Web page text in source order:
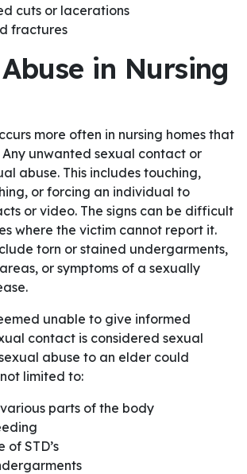
cuts or lacerations
fractures
in Nursing
more often in nursing homes that
unwanted sexual contact or
abuse. This includes touching,
or forcing an individual to
or video. The signs can be difficult
where the victim cannot report it.
torn or stained undergarments,
or symptoms of a sexually
unable to give informed
contact is considered sexual
abuse to an elder could
limited to:
various parts of the body
of STD’s